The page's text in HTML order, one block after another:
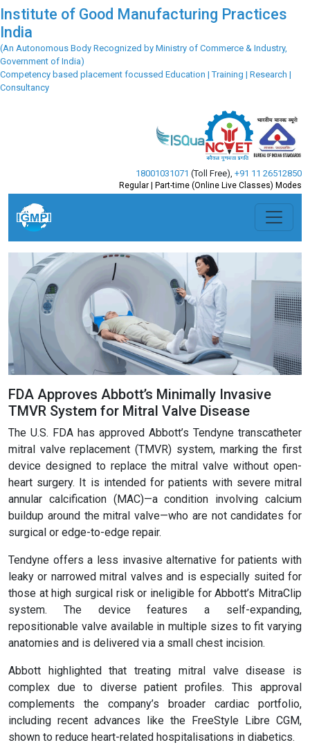
Institute of Good Manufacturing Practices
India
(An Autonomous Body Recognized by Ministry of Commerce & Industry,
Government of India)
Competency based placement focussed Education | Training | Research |
Consultancy
18001031071 (Toll Free) +91 11 26512850
Regular | Part-time (Online Live Classes) Modes
FDA Approves Abbott’s Minimally Invasive
TMVR System for Mitral Valve Disease
The U.S. FDA has approved Abbott’s Tendyne transcatheter
mitral valve replacement (TMVR) system, marking the first
device designed to replace the mitral valve without open-
heart surgery. It is intended for patients with severe mitral
annular calcification (MAC)—a condition involving calcium
buildup around the mitral valve—who are not candidates for
surgical or edge-to-edge repair.
Tendyne offers a less invasive alternative for patients with
leaky or narrowed mitral valves and is especially suited for
those at high surgical risk or ineligible for Abbott’s MitraClip
system. The device features a self-expanding,
repositionable valve available in multiple sizes to fit varying
anatomies and is delivered via a small chest incision.
Abbott highlighted that treating mitral valve disease is
complex due to diverse patient profiles. This approval
complements the company’s broader cardiac portfolio,
including recent advances like the FreeStyle Libre CGM,
shown to reduce heart-related hospitalisations in diabetics.